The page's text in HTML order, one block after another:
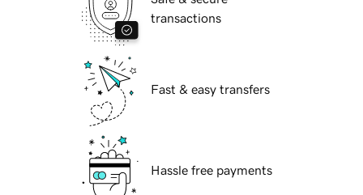
transactions
Fast & easy transfers
Hassle free payments